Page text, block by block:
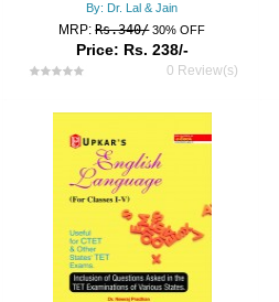
By: Dr. Lal & Jain
MRP:Rs.340/ 30% OFF
Price: Rs. 238/-
0 Review(s)